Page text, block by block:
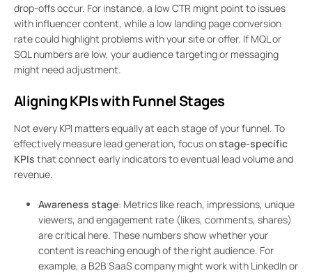
drop-offs occur. For instance, a low CTR might point to issues
with influencer content, while a low landing page conversion
rate could highlight problems with your site or offer. If MQL or
SQL numbers are low, your audience targeting or messaging
might need adjustment.
Aligning KPIs with Funnel Stages
Not every KPI matters equally at each stage of your funnel. To
effectively measure lead generation, focus onstage-specific
KPIs that connect early indicators to eventual lead volume and
revenue.
Awareness stage: Metrics like reach, impressions, unique
viewers, and engagement rate (likes, comments, shares)
are critical here. These numbers show whether your
content is reaching enough of the right audience. For
example, a B2B SaaS company might work with LinkedIn or